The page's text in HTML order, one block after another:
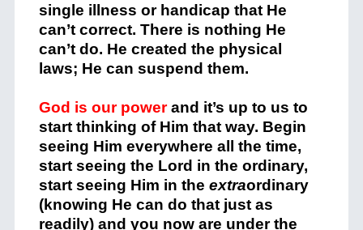
single illness or handicap that He
can’t correct. There is nothing He
can’t do. He created the physical
laws; He can suspend them.
God is our powerand it’s up to us to
start thinking of Him that way. Begin
seeing Him everywhere all the time,
start seeing the Lord in the ordinary,
start seeing Him in the extraordinary
(knowing He can do that just as
readily) and you now are under the